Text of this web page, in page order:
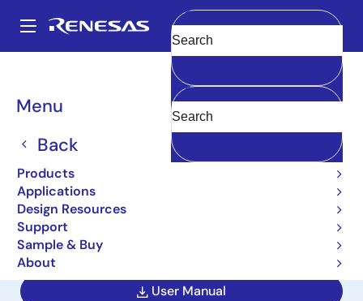
main
Main
navigation
Menu
Back
Products
Applications
Design Resources
Support
Sample & Buy
About
Clear
Breadcrumb
Boards & Kits
5V Fixed Output Ultra-
Low Quiescent Current
Step-Down Regulator
Evaluation Board
RTKA211805DE0000BU
User Manual